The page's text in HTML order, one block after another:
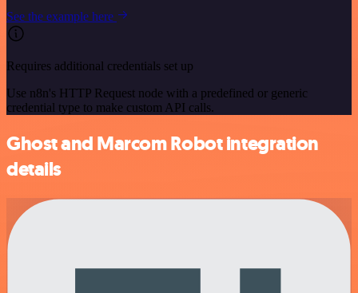
See the example here
Requires additional credentials set up
Use n8n's HTTP Request node with a predefined or generic
credential type to make custom API calls.
Ghost and Marcom Robot integration
details